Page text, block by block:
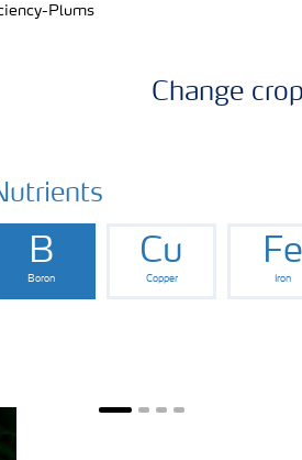
Plums
Change crop
B
Boron
Cu
Copper
Fe
Iron